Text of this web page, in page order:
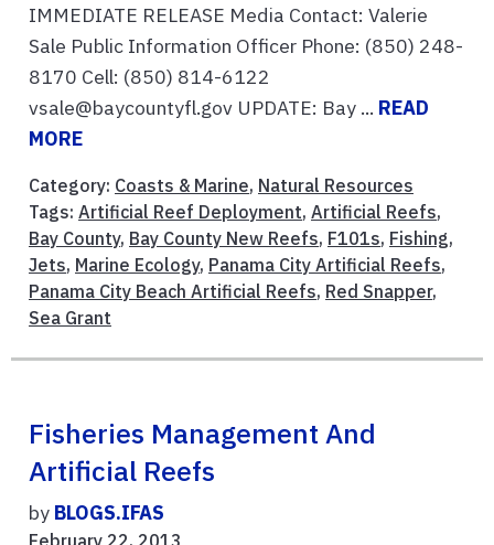
IMMEDIATE RELEASE Media Contact: Valerie
Sale Public Information Officer Phone: (850) 248-
8170 Cell: (850) 814-6122
vsale@baycountyfl.gov UPDATE: Bay ... READ
MORE
Category: Coasts & Marine, Natural Resources
Tags: Artificial Reef Deployment, Artificial Reefs,
Bay County, Bay County New Reefs, F101s, Fishing,
Jets, Marine Ecology, Panama City Artificial Reefs,
Panama City Beach Artificial Reefs, Red Snapper,
Sea Grant
Fisheries Management And
Artificial Reefs
by BLOGS.IFAS
February 22, 2013